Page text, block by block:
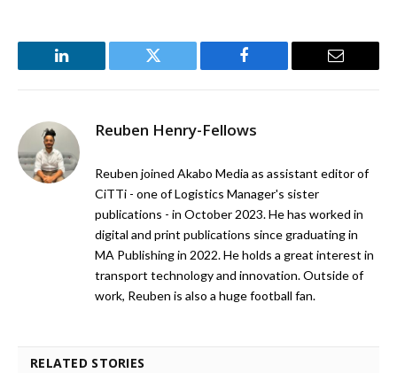
LinkedIn Twitter Facebook Email
Reuben Henry-Fellows
Reuben joined Akabo Media as assistant editor of
CiTTi - one of Logistics Manager's sister
publications - in October 2023. He has worked in
digital and print publications since graduating in
MA Publishing in 2022. He holds a great interest in
transport technology and innovation. Outside of
work, Reuben is also a huge football fan.
RELATED STORIES